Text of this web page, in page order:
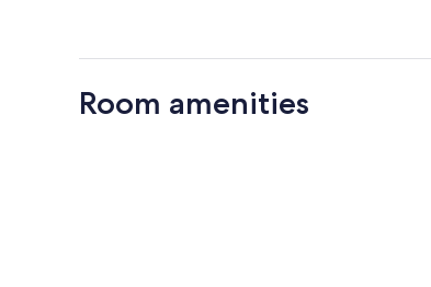
Room amenities